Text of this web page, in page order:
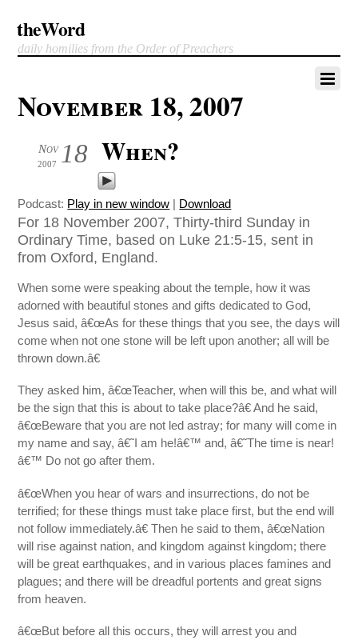
theWord
daily homilies from the Order of Preachers
November 18, 2007
18
Nov
2007 When?
Podcast: Play in new window | Download
For 18 November 2007, Thirty-third Sunday in
Ordinary Time, based on Luke 21:5-15, sent in
from Oxford, England.
When some were speaking about the temple, how it was
adorned with beautiful stones and gifts dedicated to God,
Jesus said, â€œAs for these things that you see, the days will
come when not one stone will be left upon another; all will be
thrown down.â€
They asked him, â€œTeacher, when will this be, and what will
be the sign that this is about to take place?â€ And he said,
â€œBeware that you are not led astray; for many will come in
my name and say, â€˜I am he!â€™ and, â€˜The time is near!
â€™ Do not go after them.
â€œWhen you hear of wars and insurrections, do not be
terrified; for these things must take place first, but the end will
not follow immediately.â€ Then he said to them, â€œNation
will rise against nation, and kingdom against kingdom; there
will be great earthquakes, and in various places famines and
plagues; and there will be dreadful portents and great signs
from heaven.
â€œBut before all this occurs, they will arrest you and